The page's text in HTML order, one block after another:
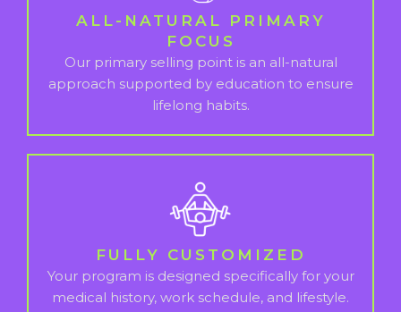
ALL-NATURAL PRIMARY
FOCUS
Our primary selling point is an all-natural
approach supported by education to ensure
lifelong habits.
FULLY CUSTOMIZED
Your program is designed specifically for your
medical history, work schedule, and lifestyle.